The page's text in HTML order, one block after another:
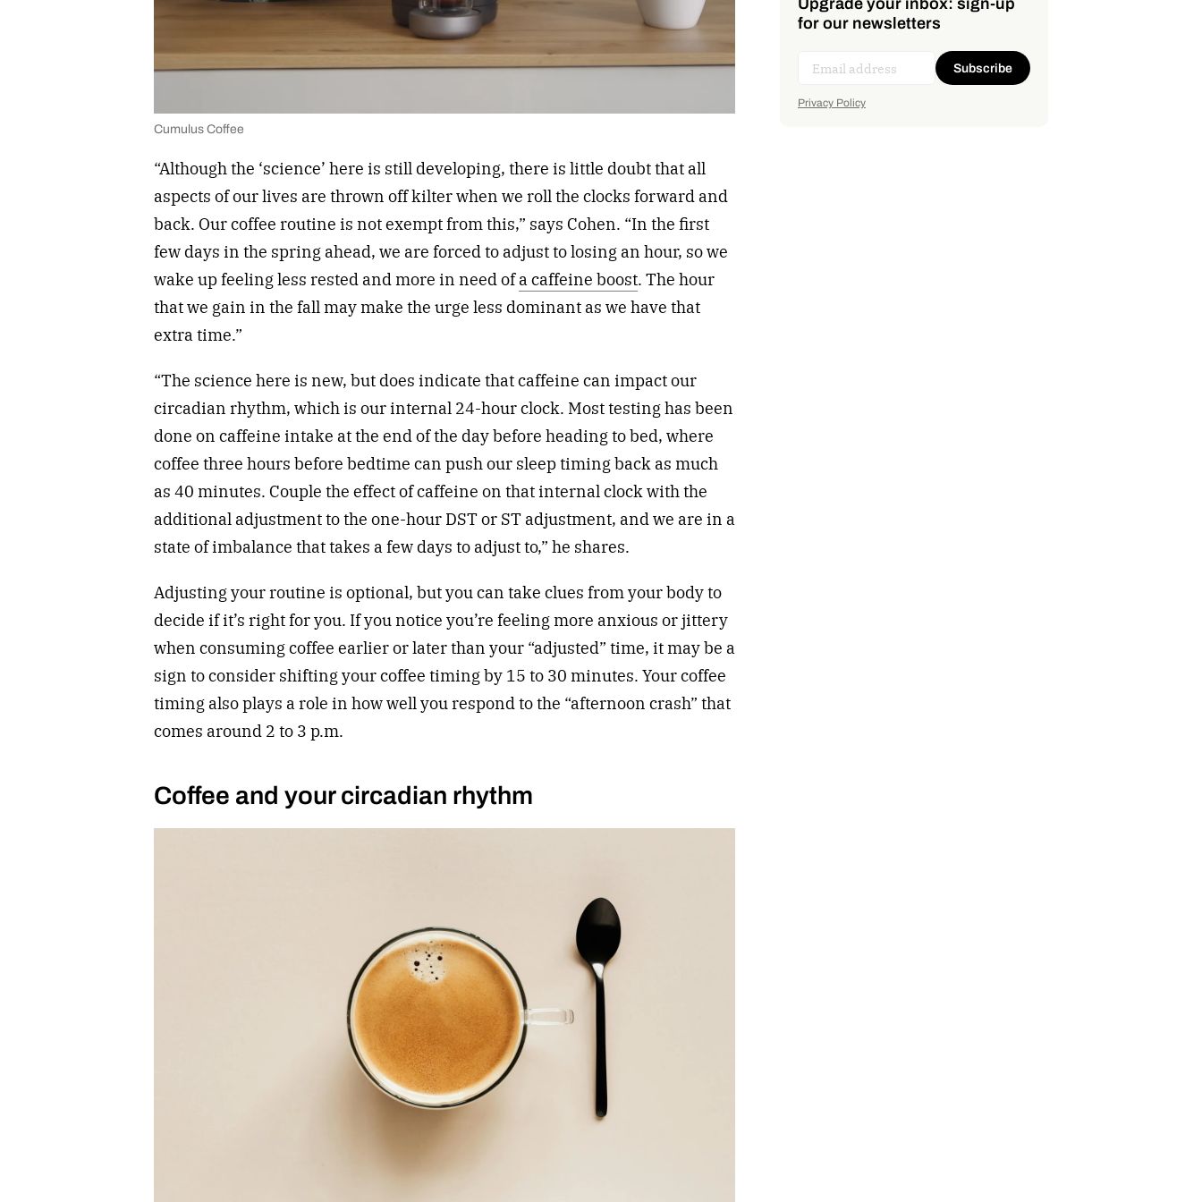
Cumulus Coffee
“Although the ‘science’ here is still developing, there is little doubt that all
aspects of our lives are thrown off kilter when we roll the clocks forward and
back. Our coffee routine is not exempt from this,” says Cohen. “In the first
few days in the spring ahead, we are forced to adjust to losing an hour, so we
wake up feeling less rested and more in need ofa caffeine boost. The hour
that we gain in the fall may make the urge less dominant as we have that
extra time.”
“The science here is new, but does indicate that caffeine can impact our
circadian rhythm, which is our internal 24-hour clock. Most testing has been
done on caffeine intake at the end of the day before heading to bed, where
coffee three hours before bedtime can push our sleep timing back as much
as 40 minutes. Couple the effect of caffeine on that internal clock with the
additional adjustment to the one-hour DST or ST adjustment, and we are in a
state of imbalance that takes a few days to adjust to,” he shares.
Adjusting your routine is optional, but you can take clues from your body to
decide if it’s right for you. If you notice you’re feeling more anxious or jittery
when consuming coffee earlier or later than your “adjusted” time, it may be a
sign to consider shifting your coffee timing by 15 to 30 minutes. Your coffee
timing also plays a role in how well you respond to the “afternoon crash” that
comes around 2 to 3 p.m.
Coffee and your circadian rhythm
for our newsletters
Subscribe
Privacy Policy